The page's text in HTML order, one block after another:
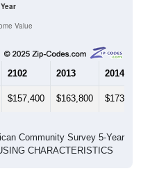
Year
Value
2102 2013 2014
$157,400 $163,800 $173,200
Community Survey 5-Year
CHARACTERISTICS